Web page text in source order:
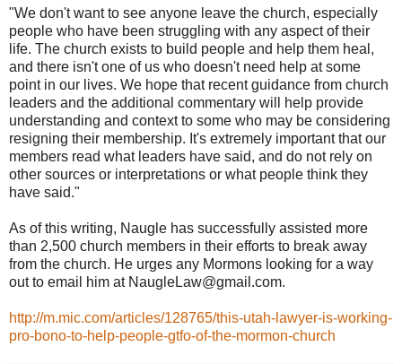
"We don't want to see anyone leave the church, especially
people who have been struggling with any aspect of their
life. The church exists to build people and help them heal,
and there isn't one of us who doesn't need help at some
point in our lives. We hope that recent guidance from church
leaders and the additional commentary will help provide
understanding and context to some who may be considering
resigning their membership. It's extremely important that our
members read what leaders have said, and do not rely on
other sources or interpretations or what people think they
have said."
As of this writing, Naugle has successfully assisted more
than 2,500 church members in their efforts to break away
from the church. He urges any Mormons looking for a way
out to email him at NaugleLaw@gmail.com.
http://m.mic.com/articles/128765/this-utah-lawyer-is-working-
pro-bono-to-help-people-gtfo-of-the-mormon-church